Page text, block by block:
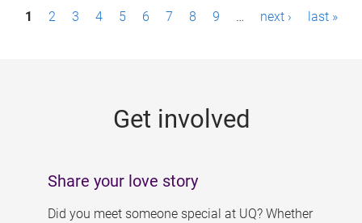
P1 2 3 4 5 6 7 8 9 … next › last »
Get involved
Share your love story
Did you meet someone special at UQ? Whether